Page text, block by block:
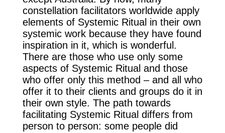
constellation facilitators worldwide apply
elements of Systemic Ritual in their own
systemic work because they have found
inspiration in it, which is wonderful.
There are those who use only some
aspects of Systemic Ritual and those
who offer only this method – and all who
offer it to their clients and groups do it in
their own style. The path towards
facilitating Systemic Ritual differs from
person to person: some people did